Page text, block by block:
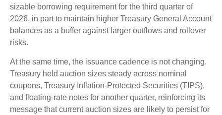
sizable borrowing requirement for the third quarter of
2026, in part to maintain higher Treasury General Account
balances as a buffer against larger outflows and rollover
risks.
At the same time, the issuance cadence is not changing.
Treasury held auction sizes steady across nominal
coupons, Treasury Inflation-Protected Securities (TIPS),
and floating-rate notes for another quarter, reinforcing its
message that current auction sizes are likely to persist for